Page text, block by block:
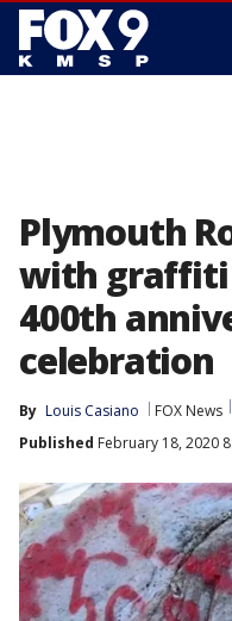
Plymouth
with graffiti
400th
celebration
By Louis Casiano
FOX News
Published February 18, 2020